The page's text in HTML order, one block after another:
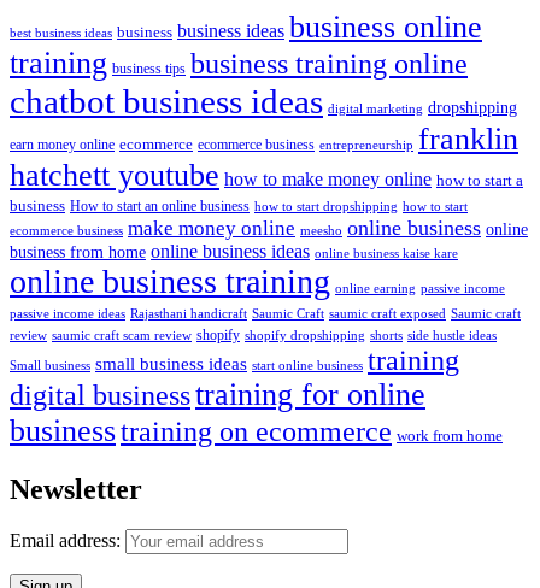
best business ideas business business ideas business online
training business tips business training online
chatbot business ideas digital marketing dropshipping
earn money online ecommerce ecommerce business entrepreneurship franklin
hatchett youtube how to make money online how to start a
business How to start an online business how to start dropshipping how to start
ecommerce business make money online meesho online business online
business from home online business ideas online business kaise kare
online business training online earning passive income
passive income ideas Rajasthani handicraft Saumic Craft saumic craft exposed Saumic craft
review saumic craft scam review shopify shopify dropshipping shorts side hustle ideas
Small business small business ideas start online business training
digital businesstraining for online
businesstraining on ecommerce work from home
Newsletter
Email address: